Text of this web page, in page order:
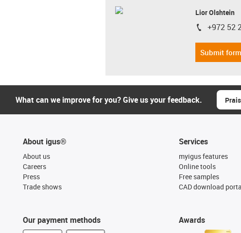
Lior Olshtein
igus-icon-
+972 52
Submit form
What can we improve for you? Give us your feedback.
About igus®
About us
Careers
Press
Trade shows
Our payment methods
Services
myigus features
Online tools
Free samples
CAD download
Awards